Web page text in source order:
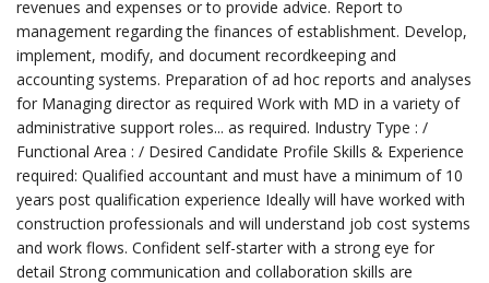
revenues and expenses or to provide advice. Report to
management regarding the finances of establishment. Develop,
implement, modify, and document recordkeeping and
accounting systems. Preparation of ad hoc reports and analyses
for Managing director as required Work with MD in a variety of
administrative support roles... as required. Industry Type : /
Functional Area : / Desired Candidate Profile Skills & Experience
required: Qualified accountant and must have a minimum of 10
years post qualification experience Ideally will have worked with
construction professionals and will understand job cost systems
and work flows. Confident self-starter with a strong eye for
detail Strong communication and collaboration skills are